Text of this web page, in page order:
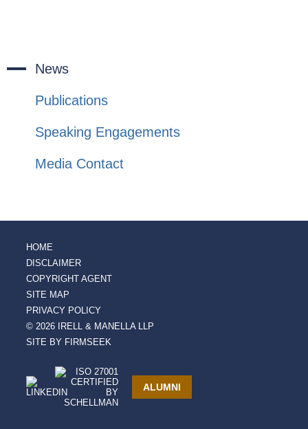
News
Publications
Speaking Engagements
Media Contact
HOME
DISCLAIMER
COPYRIGHT AGENT
SITE MAP
PRIVACY POLICY
© 2026 IRELL & MANELLA LLP
SITE BY FIRMSEEK
ALUMNI